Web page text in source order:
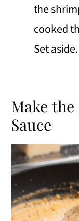
the
cooked
Set aside.
Make
Sauce